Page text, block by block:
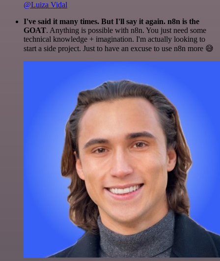
@Luiza Vidal
I've said it many times. But I'll say it again. n8n is the
GOAT. Anything is possible with n8n. You just need some
technical knowledge + imagination. I'm actually looking to
start a side project. Just to have an excuse to use n8n more 😅